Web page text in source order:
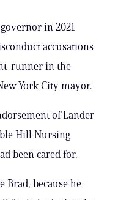
in 2021
accusations
runner in the
York City mayor.
of Lander
Hill Nursing
been cared for.
Brad, because he